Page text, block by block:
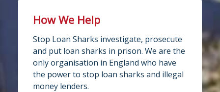
How We Help
Stop Loan Sharks investigate, prosecute
and put loan sharks in prison. We are the
only organisation in England who have
the power to stop loan sharks and illegal
money lenders.